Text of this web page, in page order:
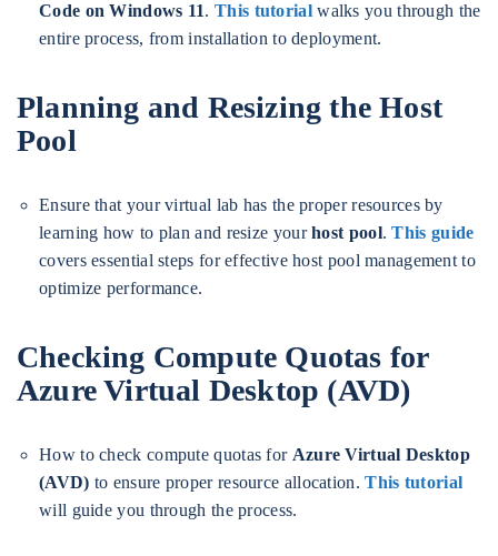
Code on Windows 11.This tutorialwalks you through the
entire process, from installation to deployment.
Planning and Resizing the Host
Pool
Ensure that your virtual lab has the proper resources by
learning how to plan and resize yourhost pool.This guide
covers essential steps for effective host pool management to
optimize performance.
Checking Compute Quotas for
Azure Virtual Desktop (AVD)
How to check compute quotas for Azure Virtual Desktop
(AVD) to ensure proper resource allocation.This tutorial
will guide you through the process.